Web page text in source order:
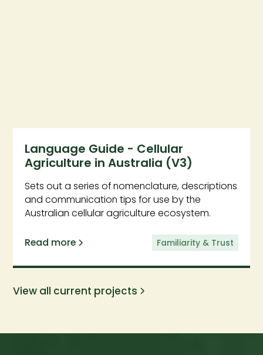
Language Guide - Cellular
Agriculture in Australia (V3)
Sets out a series of nomenclature, descriptions
and communication tips for use by the
Australian cellular agriculture ecosystem.
Read more Familiarity & Trust
View all current projects